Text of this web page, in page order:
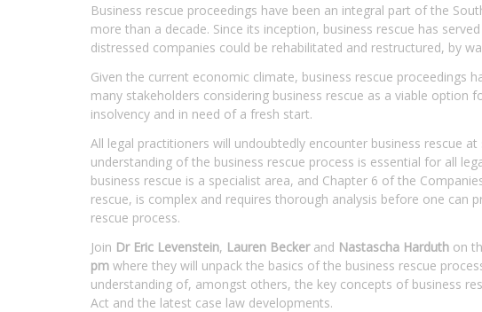
Business rescue proceedings have been an integral part of the
more than a decade. Since its inception, business rescue has
distressed companies could be rehabilitated and restructured, by
Given the current economic climate, business rescue proceedings
many stakeholders considering business rescue as a viable option
insolvency and in need of a fresh start.
All legal practitioners will undoubtedly encounter business rescue
understanding of the business rescue process is essential for all
business rescue is a specialist area, and Chapter 6 of the
rescue, is complex and requires thorough analysis before one can
rescue process.
Join Dr Eric Levenstein, Lauren Beckerand Nastascha Harduth on
pm where they will unpack the basics of the business rescue
understanding of, amongst others, the key concepts of business
Act and the latest case law developments.